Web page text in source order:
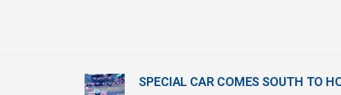
SPECIAL CAR COMES SOUTH TO